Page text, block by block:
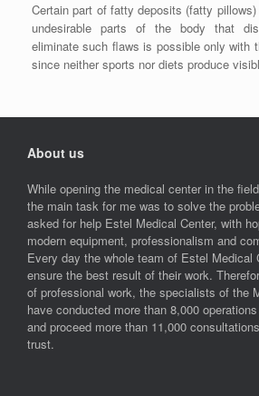
Certain part of fatty deposits (fatty
undesirable parts of the body that
eliminate such flaws is possible only with
since neither sports nor diets produce
About us
While opening the medical center in the
the main task for me was to solve the
asked for help Estel Medical Center, with
modern equipment, professionalism and
Every day the whole team of Estel Medical
ensure the best result of their work.
of professional work, the specialists of the
have conducted more than 8,000
and proceed more than 11,000
trust.